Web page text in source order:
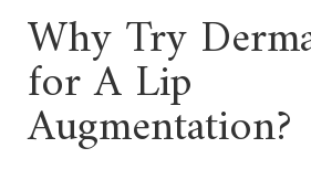
Why Try
for A Lip
Augmentation?